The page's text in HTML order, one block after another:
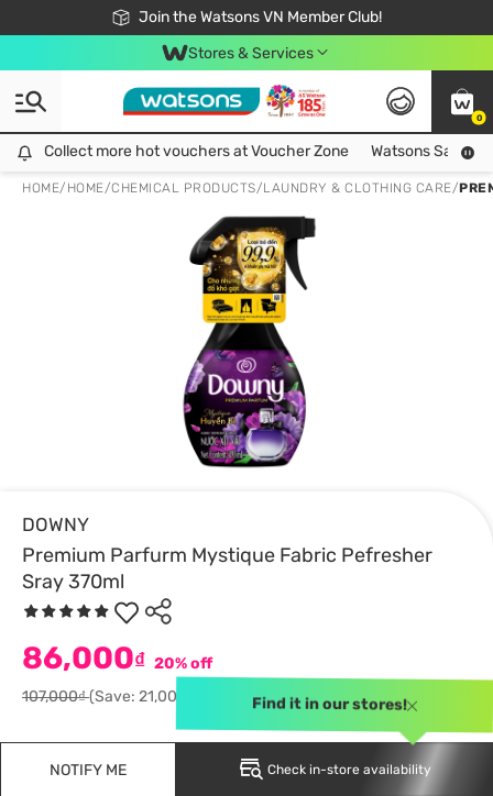
Join the Watsons VN Member Club!
Free Shipping For Order From 249,000Đ
24h Fast delivery in Hồ Chí Minh City
Stores & Services
0
Collect more hot vouchers at Voucher Zone
Collect more hot vouchers at Voucher Zone Watsons Safety
HOME/ HOME/CHEMICAL PRODUCTS/LAUNDRY & CLOTHING CARE/
DOWNY
Premium Parfurm Mystique Fabric Pefresher
Sray 370ml
86,000₫ 20% off
107,000₫(Save: 21,000)
NOTIFY ME Check in-store availability
Find it in our stores!